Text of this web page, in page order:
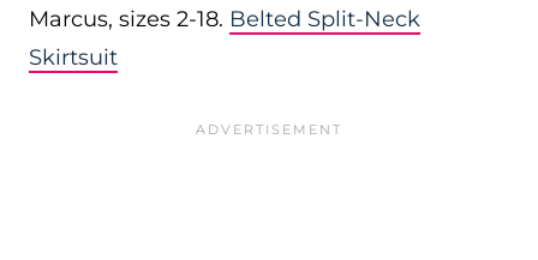
Marcus, sizes 2-18. Belted Split-Neck
Skirtsuit